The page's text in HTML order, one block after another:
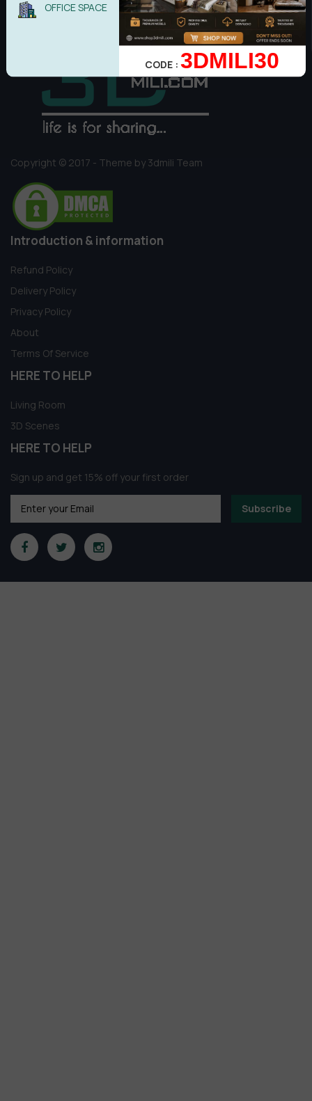
Copyright © 2017 - Theme by 3dmili Team
Introduction & information
Refund Policy
Delivery Policy
Privacy Policy
About
Terms Of Service
HERE TO HELP
Living Room
3D Scenes
HERE TO HELP
Sign up and get 15% off your first order
Subscribe
OFFICE SPACE
CODE :3DMILI30